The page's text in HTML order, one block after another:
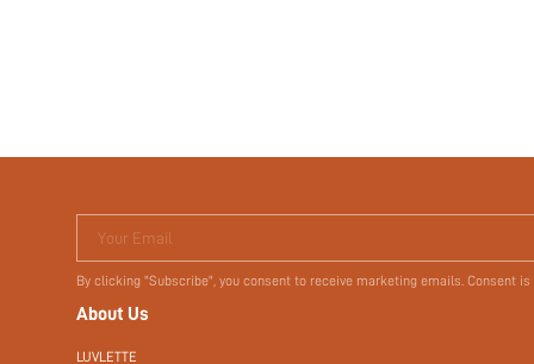
Your Email
By clicking "Subscribe", you consent to receive marketing emails. Consent
About Us
LUVLETTE